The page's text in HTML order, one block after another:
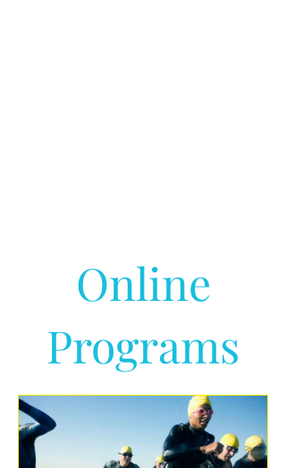
Online
Programs